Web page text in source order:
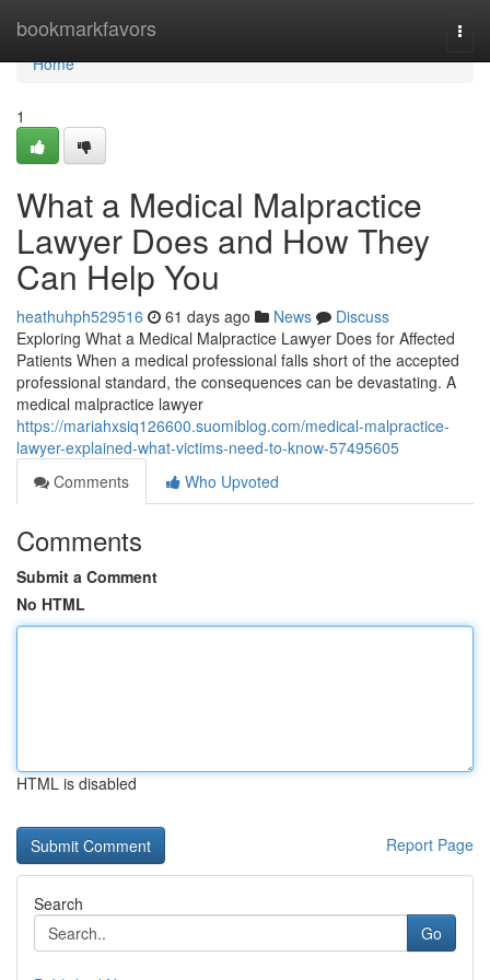
bookmarkfavors
Home
Home
1
What a Medical Malpractice
Lawyer Does and How They
Can Help You
heathuhph529516 61 days ago News
Discuss
Exploring What a Medical Malpractice Lawyer Does for Affected
Patients When a medical professional falls short of the accepted
professional standard, the consequences can be devastating. A
medical malpractice lawyer
https://mariahxsiq126600.suomiblog.com/medical-malpractice-
lawyer-explained-what-victims-need-to-know-57495605
Comments
Who Upvoted
Comments
Submit a Comment
No HTML
HTML is disabled
Report Page
Search
Go